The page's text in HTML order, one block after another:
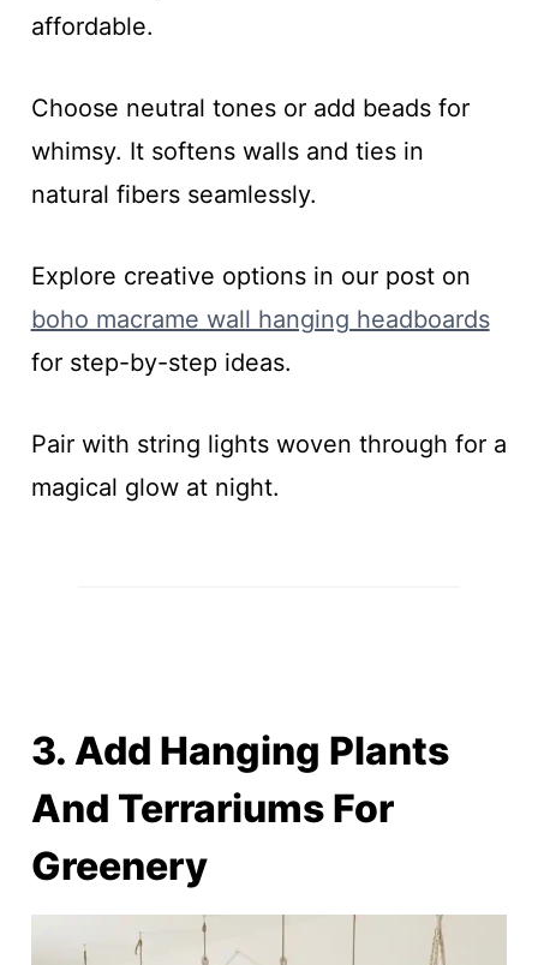
affordable.
Choose neutral tones or add beads for
whimsy. It softens walls and ties in
natural fibers seamlessly.
Explore creative options in our post on
boho macrame wall hanging headboards
for step-by-step ideas.
Pair with string lights woven through for a
magical glow at night.
3. Add Hanging Plants
And Terrariums For
Greenery